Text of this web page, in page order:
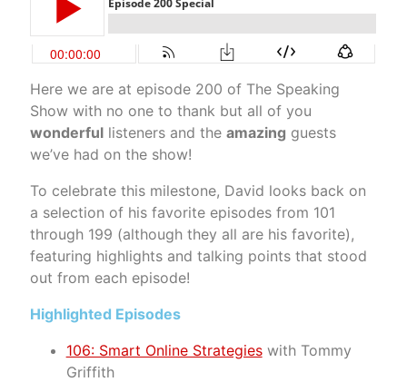
Here we are at episode 200 of The Speaking
Show with no one to thank but all of you
wonderfullisteners and the amazing guests
we’ve had on the show!
To celebrate this milestone, David looks back on
a selection of his favorite episodes from 101
through 199 (although they all are his favorite),
featuring highlights and talking points that stood
out from each episode!
Highlighted Episodes
106: Smart Online Strategieswith Tommy
Griffith